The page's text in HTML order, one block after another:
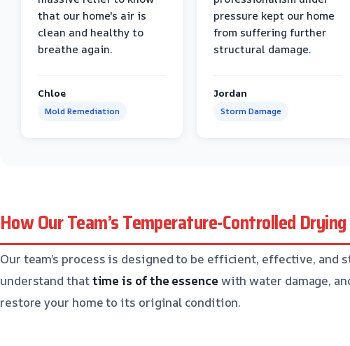
that our home's air is
clean and healthy to
breathe again.
Chloe
Mold Remediation
pressure kept our home
from suffering further
structural damage.
Jordan
Storm Damage
How Our Team’s Temperature-Controlled
Our team’s process is designed to be efficient, effective, and
understand thattime is of the essence with water damage,
restore your home to its original condition.